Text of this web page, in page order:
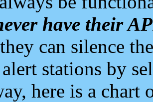
have their
can silence
stations by
here is a chart